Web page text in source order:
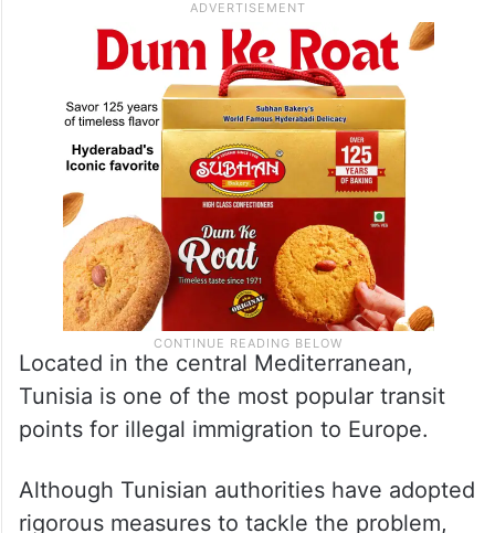
Located in the central Mediterranean,
Tunisia is one of the most popular transit
points for illegal immigration to Europe.
Although Tunisian authorities have adopted
rigorous measures to tackle the problem,